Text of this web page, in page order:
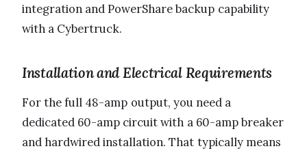
integration and PowerShare backup capability
with a Cybertruck.
Installation and Electrical Requirements
For the full 48-amp output, you need a
dedicated 60-amp circuit with a 60-amp breaker
and hardwired installation. That typically means